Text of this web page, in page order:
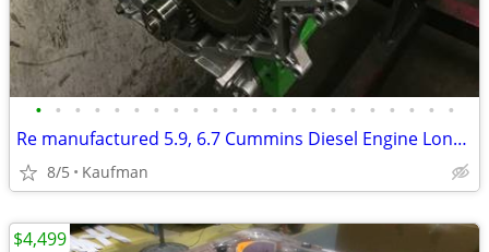
• • • • • • • • • • • • • • • • • • • • • •
Re manufactured 5.9, 6.7 Cummins Diesel Engine Long Blocks
8/5 Kaufman
$4,499